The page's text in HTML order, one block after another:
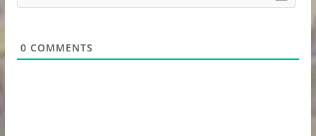
0 COMMENTS